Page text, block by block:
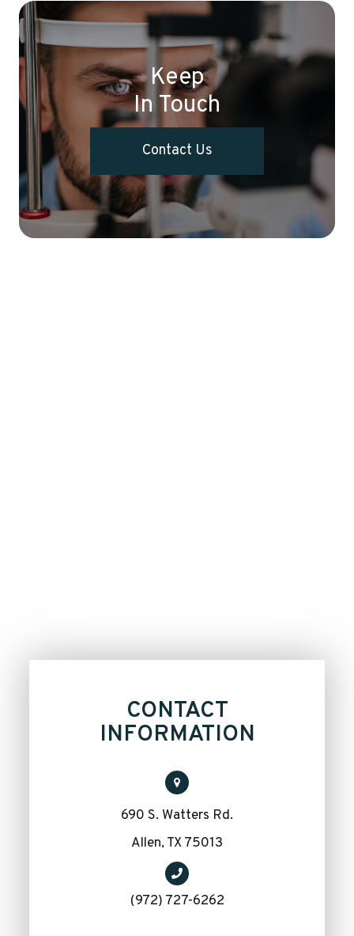
Keep
In Touch
Contact Us
CONTACT
INFORMATION
690 S. Watters Rd.
​​​​​​​Allen, TX 75013
(972) 727-6262